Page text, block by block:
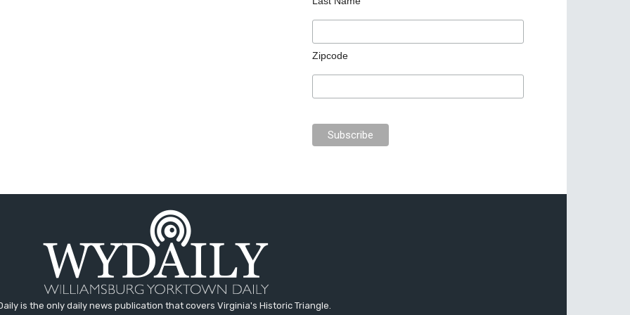
Zipcode
is the only daily news publication that covers Virginia's Historic Triangle.